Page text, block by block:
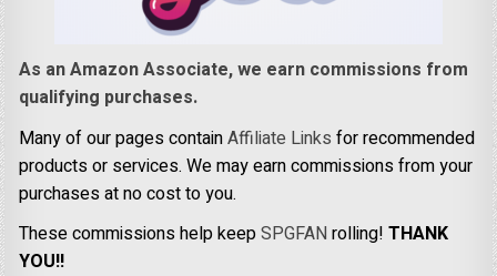
As an Amazon Associate, we earn commissions from
qualifying purchases.
Many of our pages containAffiliate Links for recommended
products or services. We may earn commissions from your
purchases at no cost to you.
These commissions help keepSPGFANrolling!THANK
YOU!!